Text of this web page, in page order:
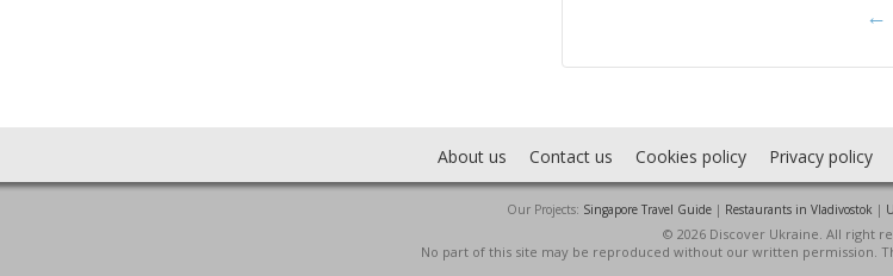
←
About us Contact us Cookies policy Privacy policy
Our Projects: Singapore Travel Guide| Restaurants in Vladivostok |
© 2026 Discover Ukraine. All right
No part of this site may be reproduced without our written permission.